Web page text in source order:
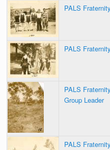
PALS
PALS
PALS
Group Leader
PALS